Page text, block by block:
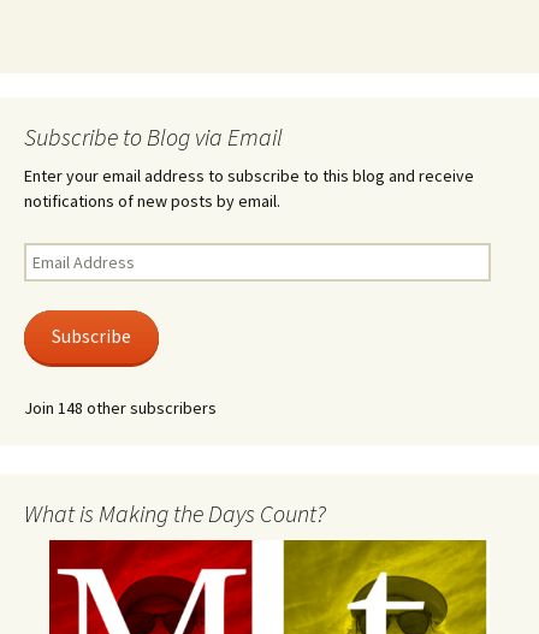
Subscribe to Blog via Email
Enter your email address to subscribe to this blog and receive
notifications of new posts by email.
Email
Address
Subscribe
Join 148 other subscribers
What is Making the Days Count?